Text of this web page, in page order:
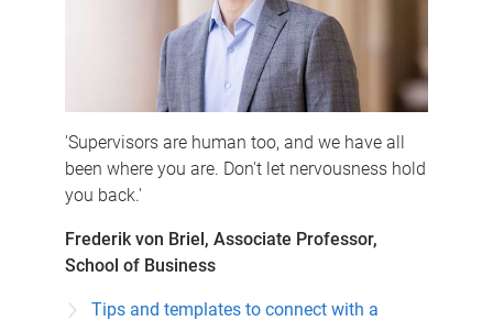
'Supervisors are human too, and we have all
been where you are. Don't let nervousness hold
you back.'
Frederik von Briel, Associate Professor,
School of Business
Tips and templates to connect with a